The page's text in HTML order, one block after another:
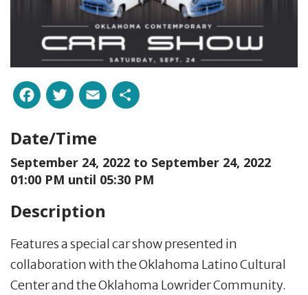
Facebook
Twitter
Email
Date/Time
September 24, 2022 to September 24, 2022
01:00 PM until 05:30 PM
Description
Features a special car show presented in
collaboration with the Oklahoma Latino Cultural
Center and the Oklahoma Lowrider Community.